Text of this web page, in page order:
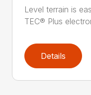
Level terrain is
TEC® Plus
Details